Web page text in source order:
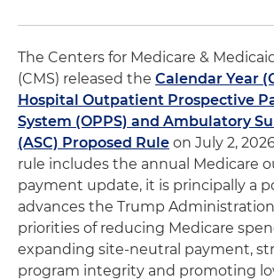
The Centers for Medicare &
(CMS) released the Calendar Year
Hospital Outpatient Prospective
System (OPPS) and Ambulatory
(ASC) Proposed Rule on July 2,
rule includes the annual Medicare
payment update, it is principally a
advances the Trump
priorities of reducing Medicare
expanding site-neutral payment,
program integrity and promoting